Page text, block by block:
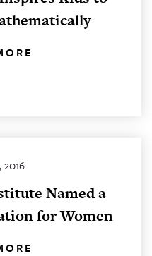
2016
Named a
for Women